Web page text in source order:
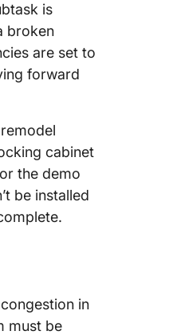
is
broken
are set to
forward
cabinet
the demo
be installed
in
must be